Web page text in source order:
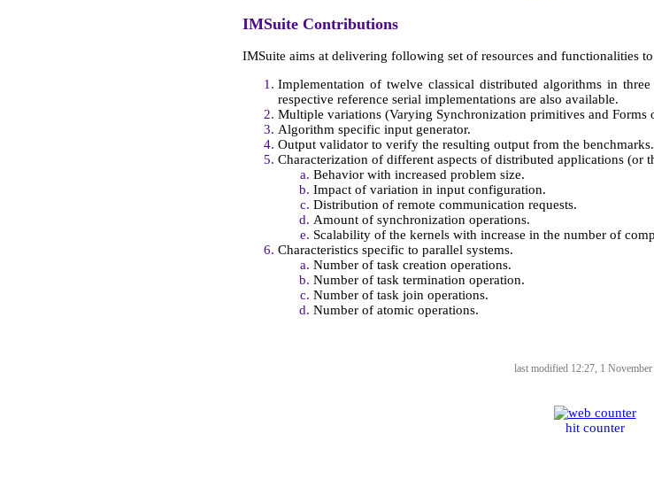
IMSuite Contributions
IMSuite aims at delivering following set of resources and functionalities
Implementation of twelve classical distributed algorithms in
respective reference serial implementations are also available.
Multiple variations (Varying Synchronization primitives and Forms
Algorithm specific input generator.
Output validator to verify the resulting output from the benchmarks.
Characterization of different aspects of distributed applications (or
Behavior with increased problem size.
Impact of variation in input configuration.
Distribution of remote communication requests.
Amount of synchronization operations.
Scalability of the kernels with increase in the number of
Characteristics specific to parallel systems.
Number of task creation operations.
Number of task termination operation.
Number of task join operations.
Number of atomic operations.
last modified 12:27, 1 November
hit counter